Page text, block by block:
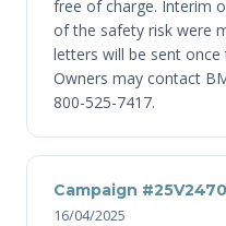
free of charge. Interim
of the safety risk were
letters will be sent once
Owners may contact
800-525-7417.
Campaign
16/04/2025